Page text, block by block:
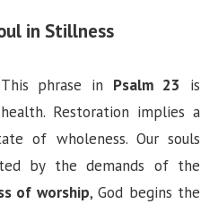
in Stillness
phrase in Psalm 23
is
Restoration implies a
of wholeness. Our souls
by the demands of the
of worship, God begins the